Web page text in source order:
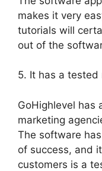
makes it very
tutorials will
out of the
5. It has a tested
GoHighlevel has
marketing
The software
of success, and
customers is a